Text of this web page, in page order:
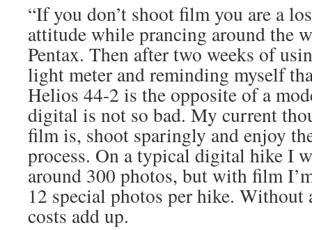
“If you don’t shoot film you are a
attitude while prancing around the
Pentax. Then after two weeks of
light meter and reminding myself
Helios 44-2 is the opposite of a
digital is not so bad. My current
film is, shoot sparingly and enjoy
process. On a typical digital hike I
around 300 photos, but with film
12 special photos per hike.
costs add up.